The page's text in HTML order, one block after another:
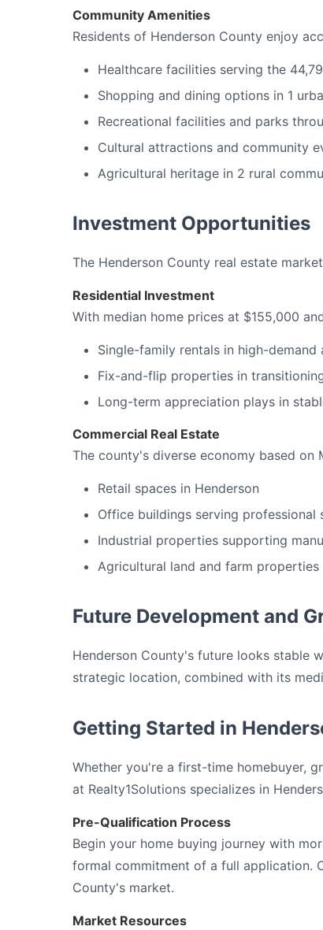
Community Amenities
Residents of Henderson County enjoy
Healthcare facilities serving the
Shopping and dining options in 1
Recreational facilities and parks
Cultural attractions and community
Agricultural heritage in 2 rural
Investment Opportunities
The Henderson County real estate
Residential Investment
With median home prices at $155,000
Single-family rentals in high-demand
Fix-and-flip properties in
Long-term appreciation plays in
Commercial Real Estate
The county's diverse economy based on
Retail spaces in Henderson
Office buildings serving professional
Industrial properties supporting
Agricultural land and farm properties
Future Development and
Henderson County's future looks stable
strategic location, combined with its
Getting Started in
Whether you're a first-time homebuyer,
at Realty1Solutions specializes in
Pre-Qualification Process
Begin your home buying journey with
formal commitment of a full application.
County's market.
Market Resources